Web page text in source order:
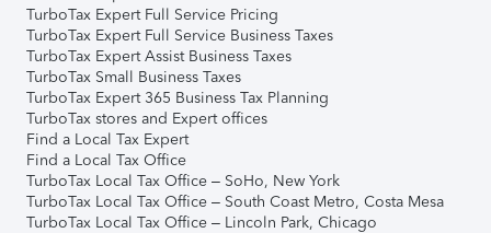
TurboTax Expert Full Service Pricing
TurboTax Expert Full Service Business Taxes
TurboTax Expert Assist Business Taxes
TurboTax Small Business Taxes
TurboTax Expert 365 Business Tax Planning
TurboTax stores and Expert offices
Find a Local Tax Expert
Find a Local Tax Office
TurboTax Local Tax Office – SoHo, New York
TurboTax Local Tax Office – South Coast Metro, Costa Mesa
TurboTax Local Tax Office – Lincoln Park, Chicago